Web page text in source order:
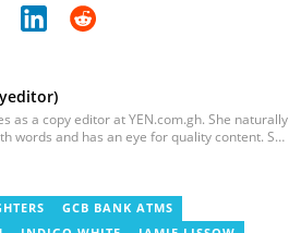
as a copy editor at YEN.com.gh. She naturally
words and has an eye for quality content. She
proofreader. She graduated from the Ghana
in 2017. She joined the team in 2021.
GCB BANK ATMS